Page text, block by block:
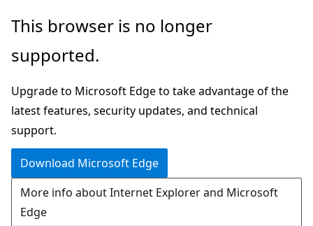
Skip
main
This browser is no longer
supported.
Upgrade to Microsoft Edge to take advantage of the
latest features, security updates, and technical
support.
Download Microsoft Edge
More info about Internet Explorer and Microsoft
Edge